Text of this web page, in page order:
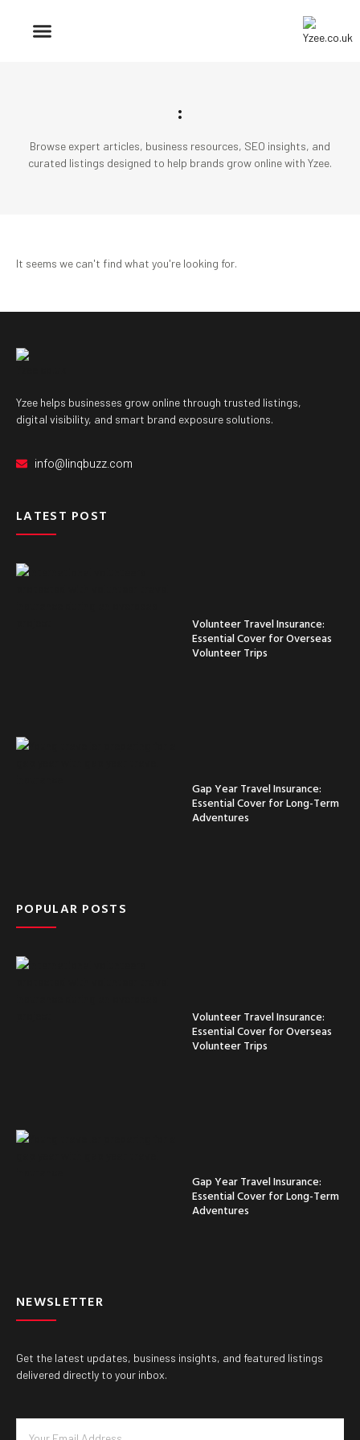
:
Browse expert articles, business resources, SEO insights, and
curated listings designed to help brands grow online with Yzee.
It seems we can't find what you're looking for.
Yzee helps businesses grow online through trusted listings,
digital visibility, and smart brand exposure solutions.
info@linqbuzz.com
LATEST POST
Volunteer Travel Insurance:
Essential Cover for Overseas
Volunteer Trips
Gap Year Travel Insurance:
Essential Cover for Long-Term
Adventures
POPULAR POSTS
Volunteer Travel Insurance:
Essential Cover for Overseas
Volunteer Trips
Gap Year Travel Insurance:
Essential Cover for Long-Term
Adventures
NEWSLETTER
Get the latest updates, business insights, and featured listings
delivered directly to your inbox.